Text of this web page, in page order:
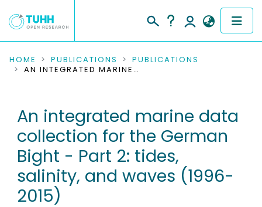
COMMUNITIES & COLLECTIONS
RESEARCH DATA
PEOPLE
INSTITUTIONS
PROJECTS
HOME PUBLICATIONS
PUBLICATIONS
AN INTEGRATED MARINE DATA COLLECTION FOR THE GERMAN BIGHT - PART 2: TIDES, SALINITY, AND WAVES (1996-2015)
An integrated marine data
collection for the German
Bight - Part 2: tides,
salinity, and waves (1996-
2015)